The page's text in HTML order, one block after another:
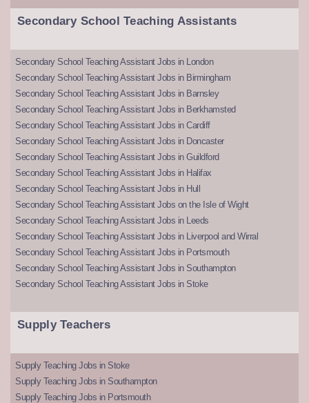
Secondary School Teaching Assistants
Secondary School Teaching Assistant Jobs in London
Secondary School Teaching Assistant Jobs in Birmingham
Secondary School Teaching Assistant Jobs in Barnsley
Secondary School Teaching Assistant Jobs in Berkhamsted
Secondary School Teaching Assistant Jobs in Cardiff
Secondary School Teaching Assistant Jobs in Doncaster
Secondary School Teaching Assistant Jobs in Guildford
Secondary School Teaching Assistant Jobs in Halifax
Secondary School Teaching Assistant Jobs in Hull
Secondary School Teaching Assistant Jobs on the Isle of Wight
Secondary School Teaching Assistant Jobs in Leeds
Secondary School Teaching Assistant Jobs in Liverpool and Wirral
Secondary School Teaching Assistant Jobs in Portsmouth
Secondary School Teaching Assistant Jobs in Southampton
Secondary School Teaching Assistant Jobs in Stoke
Supply Teachers
Supply Teaching Jobs in Stoke
Supply Teaching Jobs in Southampton
Supply Teaching Jobs in Portsmouth